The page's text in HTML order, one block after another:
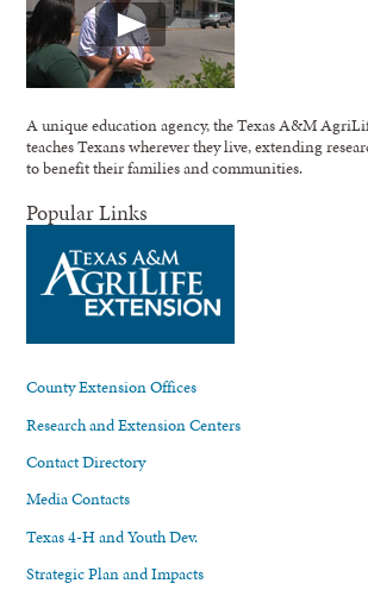
A unique education agency, the Texas A&M
teaches Texans wherever they live, extending
to benefit their families and communities.
Popular Links
County Extension Offices
Research and Extension Centers
Contact Directory
Media Contacts
Texas 4-H and Youth Dev.
Strategic Plan and Impacts